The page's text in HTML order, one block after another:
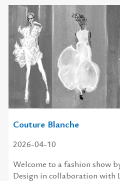
Couture Blanche
2026-04-10
Welcome to a fashion show
Design in collaboration with